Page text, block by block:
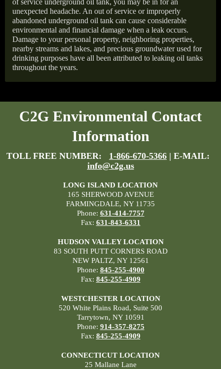
of service underground oil tank, you may be in for an
unexpected headache. An out of service or improperly
abandoned underground oil tank can cause considerable
environmental and financial damage when a leak occurs.
Damage to your personal property, neighboring properties,
nearby streams and lakes, and precious groundwater used for
drinking purposes have all been attributed to leaking oil tanks
throughout the years.
C2G Environmental Contact
Information
TOLL FREE NUMBER: 1-866-670-5366 | E-MAIL:
info@c2g.us
LONG ISLAND LOCATION
165 SHERWOOD AVENUE
FARMINGDALE, NY 11735
Phone: 631-414-7757
Fax: 631-843-6331
HUDSON VALLEY LOCATION
83 SOUTH PUTT CORNERS ROAD
NEW PALTZ, NY 12561
Phone: 845-255-4900
Fax: 845-255-4909
WESTCHESTER LOCATION
520 White Plains Road, Suite 500
Tarrytown, NY 10591
Phone: 914-357-8275
Fax: 845-255-4909
CONNECTICUT LOCATION
25 Mallane Lane